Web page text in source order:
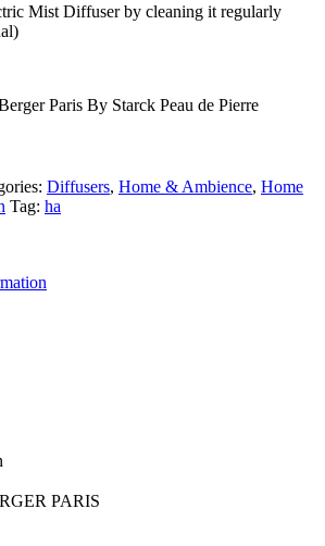
Mist Diffuser by cleaning it regularly
Paris By Starck Peau de Pierre
Diffusers, Home & Ambience, Home
Tag: ha
PARIS